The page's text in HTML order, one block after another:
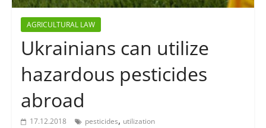
AGRICULTURAL LAW
Ukrainians can utilize
hazardous pesticides
abroad
17.12.2018 pesticides, utilization